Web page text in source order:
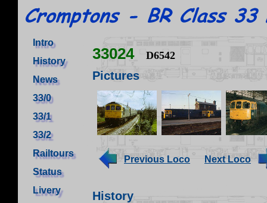
Intro
History
News
33/0
33/1
33/2
Railtours
Status
Livery
33024 D6542
Pictures
Previous Loco Next Loco
History